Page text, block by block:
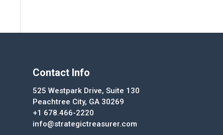
Contact Info
525 Westpark Drive, Suite 130
Peachtree City, GA 30269
+1 678.466-2220
info@strategictreasurer.com